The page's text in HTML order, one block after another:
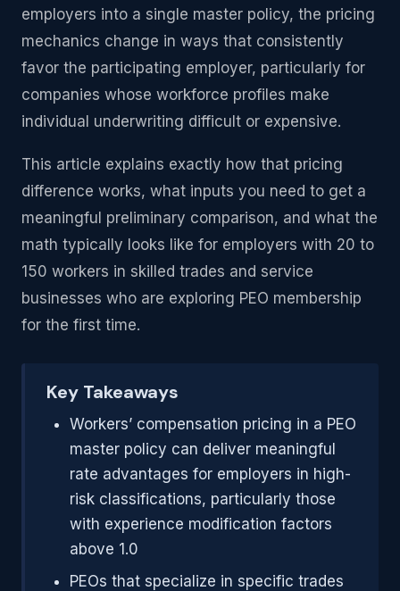
employers into a single master policy, the pricing
mechanics change in ways that consistently
favor the participating employer, particularly for
companies whose workforce profiles make
individual underwriting difficult or expensive.
This article explains exactly how that pricing
difference works, what inputs you need to get a
meaningful preliminary comparison, and what the
math typically looks like for employers with 20 to
150 workers in skilled trades and service
businesses who are exploring PEO membership
for the first time.
Key Takeaways
Workers’ compensation pricing in a PEO
master policy can deliver meaningful
rate advantages for employers in high-
risk classifications, particularly those
with experience modification factors
above 1.0
PEOs that specialize in specific trades